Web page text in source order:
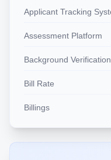
Assessment Platform
Background Verification
Bill Rate
Billings